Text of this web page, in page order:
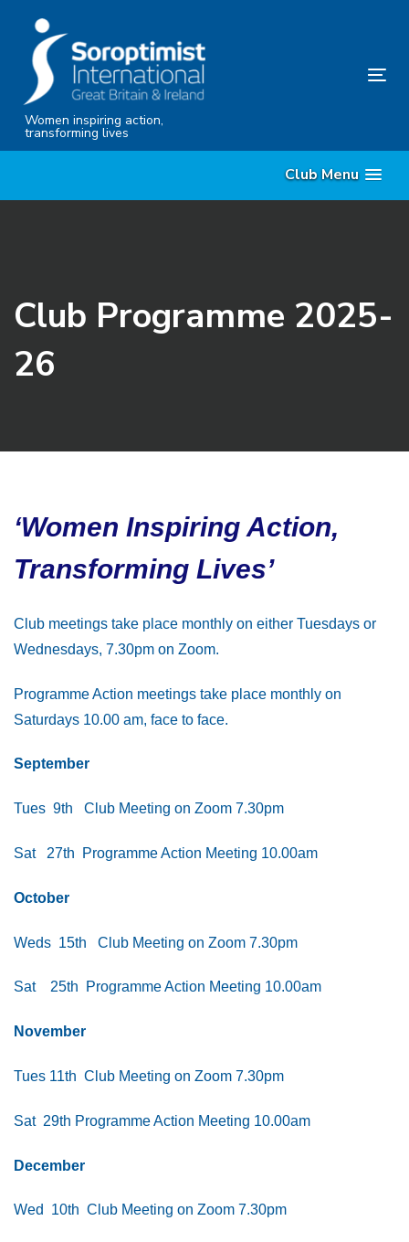
content
Women inspiring action,
transforming lives
Club Menu
Club Programme 2025-
26
‘Women Inspiring Action,
Transforming Lives’
Club meetings take place monthly on either Tuesdays or
Wednesdays, 7.30pm on Zoom.
Programme Action meetings take place monthly on
Saturdays 10.00 am, face to face.
September
Tues 9th Club Meeting on Zoom 7.30pm
Sat 27th Programme Action Meeting 10.00am
October
Weds 15th Club Meeting on Zoom 7.30pm
Sat 25th Programme Action Meeting 10.00am
November
Tues 11th Club Meeting on Zoom 7.30pm
Sat 29th Programme Action Meeting 10.00am
December
Wed 10th Club Meeting on Zoom 7.30pm